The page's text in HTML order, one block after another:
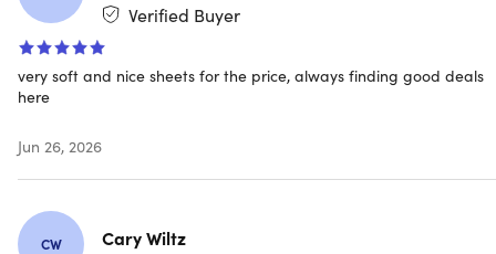
Verified Buyer
very soft and nice sheets for the price, always finding good deals
here
Jun 26, 2026
CW
Cary Wiltz